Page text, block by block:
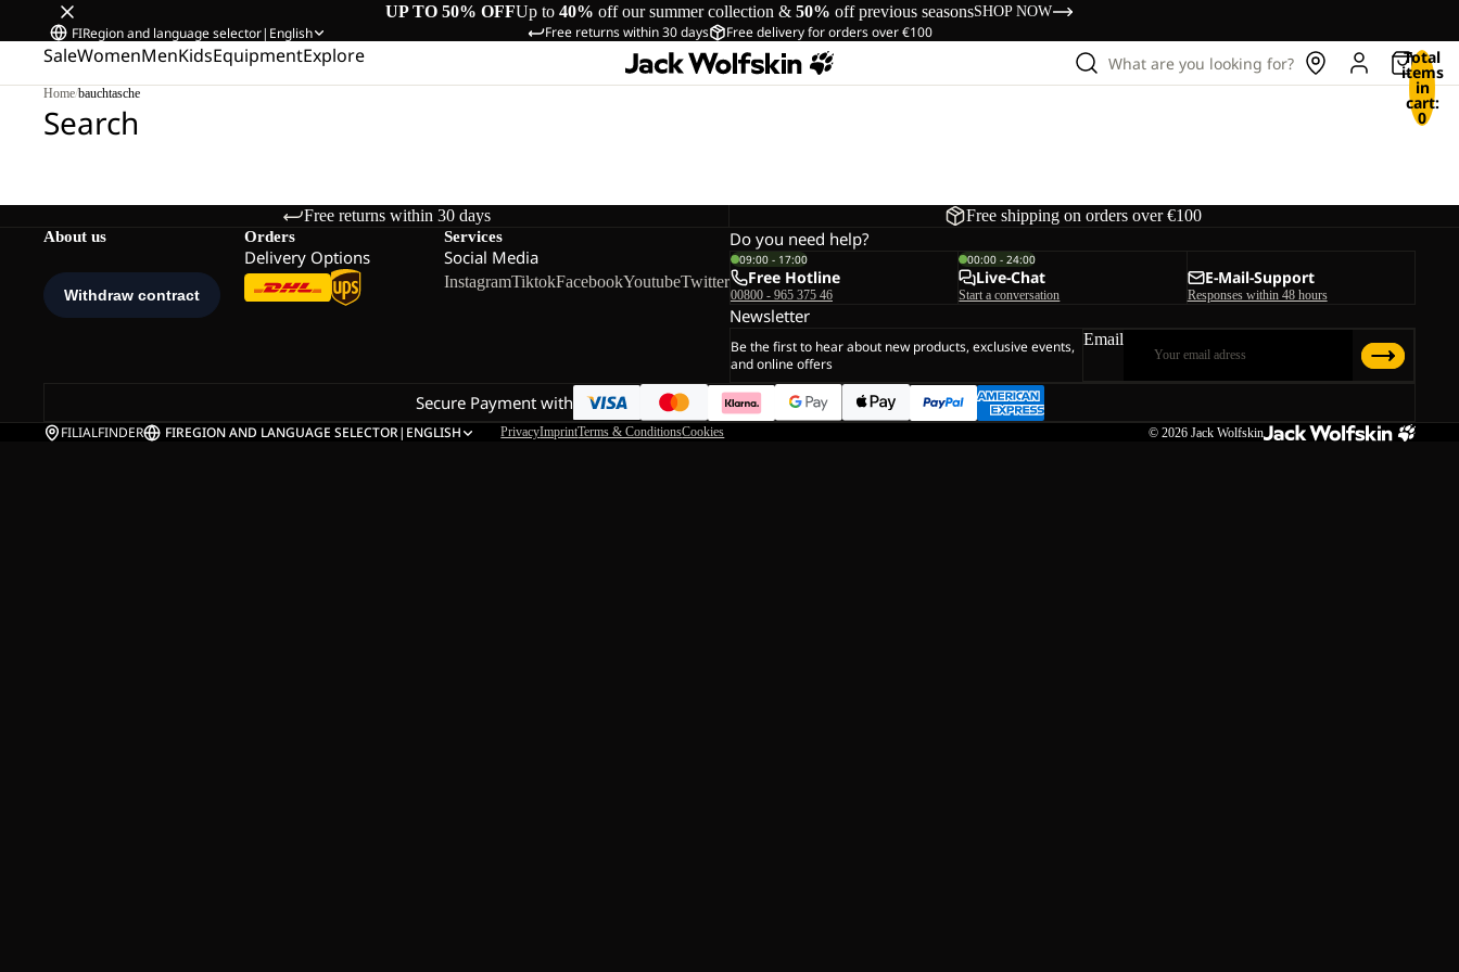
UP TO 50% OFFUp to 40% off our summer collection & 50% off previous seasonsSHOP NOW
Free returns within 30 days Free delivery for orders over €100
FIRegion and language selector| English
SaleWomenMenKidsEquipmentExplore What are you looking for? Total
items
in
cart:
0
Home/bauchtasche
Search
Free returns within 30 days Free shipping on orders over €100
About us Orders
Delivery Options
Services
Social Media
InstagramTiktokFacebookYoutubeTwitter
Do you need help?
09:00 - 17:00
Free Hotline
00800 - 965 375 46
00:00 - 24:00
Live-Chat
Start a conversation
E-Mail-Support
Responses within 48 hours
Newsletter
Be the first to hear about new products, exclusive events,
and online offers
Email
Secure Payment with
FILIALFINDER FIREGION AND LANGUAGE SELECTOR| ENGLISH PrivacyImprintTerms & ConditionsCookies © 2026 Jack Wolfskin